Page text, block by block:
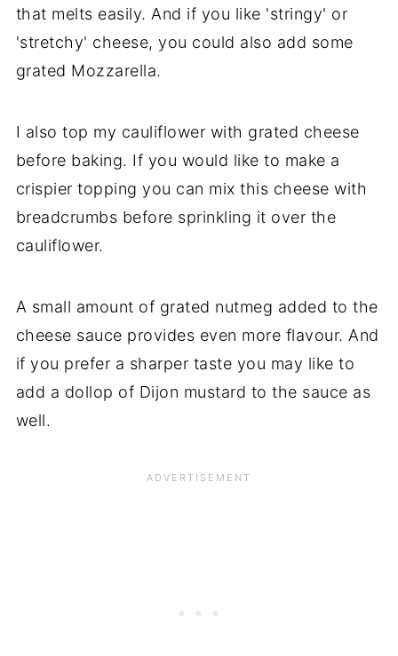
that melts easily. And if you like 'stringy' or
'stretchy' cheese, you could also add some
grated Mozzarella.
I also top my cauliflower with grated cheese
before baking. If you would like to make a
crispier topping you can mix this cheese with
breadcrumbs before sprinkling it over the
cauliflower.
A small amount of grated nutmeg added to the
cheese sauce provides even more flavour. And
if you prefer a sharper taste you may like to
add a dollop of Dijon mustard to the sauce as
well.